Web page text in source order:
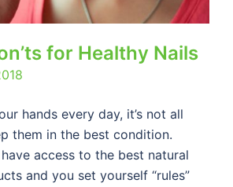
for Healthy Nails
hands every day, it’s not all
them in the best condition.
access to the best natural
and you set yourself “rules”